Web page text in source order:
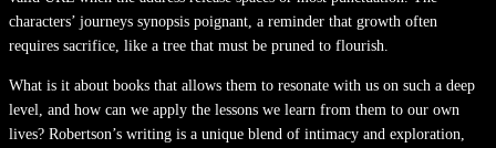
characters’ journeys synopsis poignant, a reminder that growth often
requires sacrifice, like a tree that must be pruned to flourish.
What is it about books that allows them to resonate with us on such a deep
level, and how can we apply the lessons we learn from them to our own
lives? Robertson’s writing is a unique blend of intimacy and exploration,